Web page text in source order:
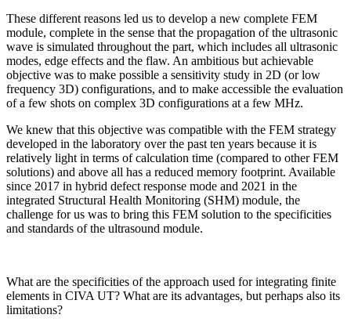
These different reasons led us to develop a new complete FEM
module, complete in the sense that the propagation of the ultrasonic
wave is simulated throughout the part, which includes all ultrasonic
modes, edge effects and the flaw. An ambitious but achievable
objective was to make possible a sensitivity study in 2D (or low
frequency 3D) configurations, and to make accessible the evaluation
of a few shots on complex 3D configurations at a few MHz.
We knew that this objective was compatible with the FEM strategy
developed in the laboratory over the past ten years because it is
relatively light in terms of calculation time (compared to other FEM
solutions) and above all has a reduced memory footprint. Available
since 2017 in hybrid defect response mode and 2021 in the
integrated Structural Health Monitoring (SHM) module, the
challenge for us was to bring this FEM solution to the specificities
and standards of the ultrasound module.
What are the specificities of the approach used for integrating finite
elements in CIVA UT? What are its advantages, but perhaps also its
limitations?